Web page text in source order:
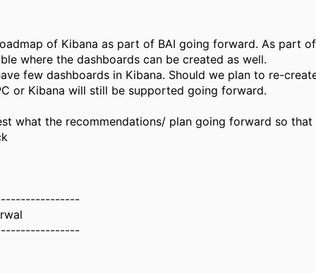
of Kibana as part of BAI going forward. As part
where the dashboards can be created as well.
few dashboards in Kibana. Should we plan to re-
or Kibana will still be supported going forward.
what the recommendations/ plan going forward so